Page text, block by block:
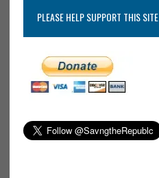
PLEASE HELP SUPPORT THIS SITE